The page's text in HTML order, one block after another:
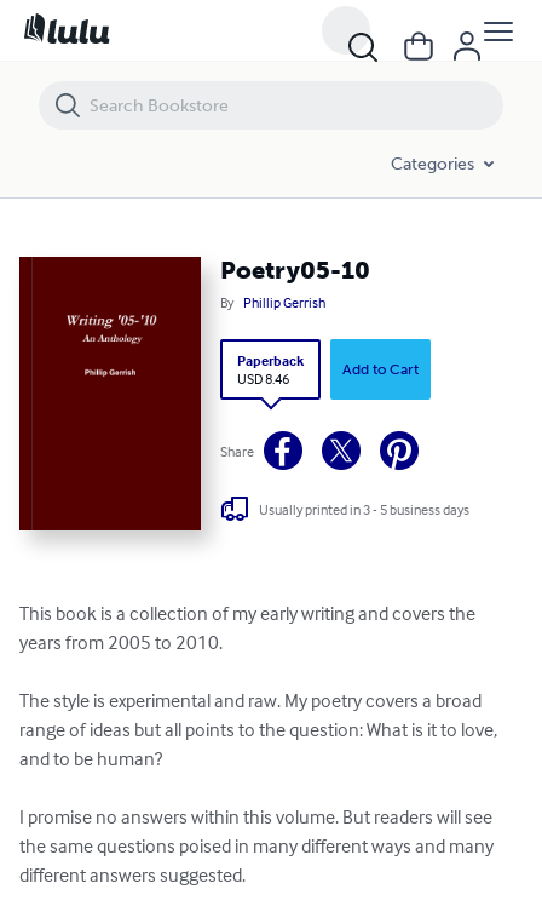
Categories
Poetry05-10
By Phillip Gerrish
Paperback
USD 8.46
Add to Cart
Share
Usually printed in 3 - 5 business days
This book is a collection of my early writing and covers the
years from 2005 to 2010.
The style is experimental and raw. My poetry covers a broad
range of ideas but all points to the question: What is it to love,
and to be human?
I promise no answers within this volume. But readers will see
the same questions poised in many different ways and many
different answers suggested.
Poetry05-10